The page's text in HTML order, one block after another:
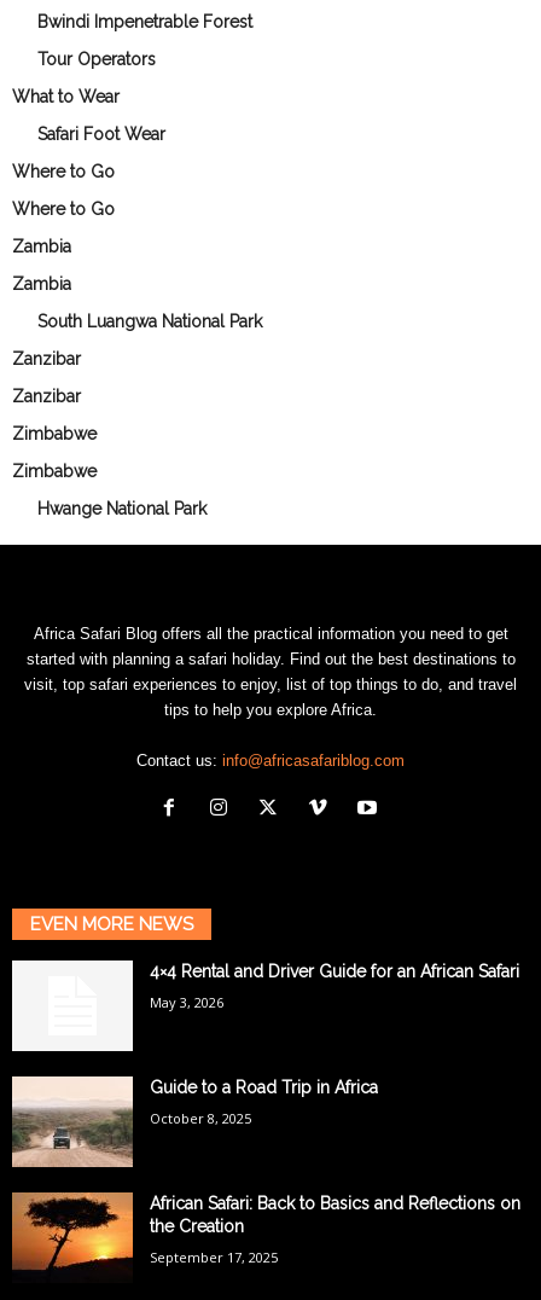
Bwindi Impenetrable Forest
Tour Operators
What to Wear
Safari Foot Wear
Where to Go
Where to Go
Zambia
Zambia
South Luangwa National Park
Zanzibar
Zanzibar
Zimbabwe
Zimbabwe
Hwange National Park
Africa Safari Blog offers all the practical information you need to get
started with planning a safari holiday. Find out the best destinations to
visit, top safari experiences to enjoy, list of top things to do, and travel
tips to help you explore Africa.
Contact us: info@africasafariblog.com
EVEN MORE NEWS
4×4 Rental and Driver Guide for an African Safari
May 3, 2026
Guide to a Road Trip in Africa
October 8, 2025
African Safari: Back to Basics and Reflections on
the Creation
September 17, 2025